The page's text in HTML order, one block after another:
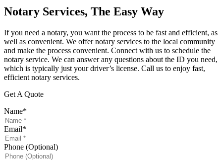
Notary Services, The Easy Way
If you need a notary, you want the process to be fast and efficient, as
well as convenient. We offer notary services to the local community
and make the process convenient. Connect with us to schedule the
notary service. We can answer any questions about the ID you need,
which is typically just your driver’s license. Call us to enjoy fast,
efficient notary services.
Get A Quote
Name*
Email*
Phone (Optional)